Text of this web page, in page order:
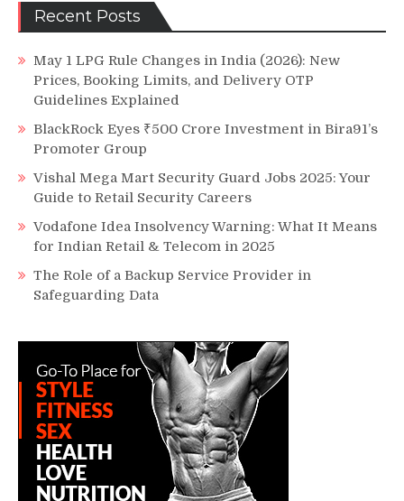
Recent Posts
May 1 LPG Rule Changes in India (2026): New
Prices, Booking Limits, and Delivery OTP
Guidelines Explained
BlackRock Eyes ₹500 Crore Investment in Bira91’s
Promoter Group
Vishal Mega Mart Security Guard Jobs 2025: Your
Guide to Retail Security Careers
Vodafone Idea Insolvency Warning: What It Means
for Indian Retail & Telecom in 2025
The Role of a Backup Service Provider in
Safeguarding Data